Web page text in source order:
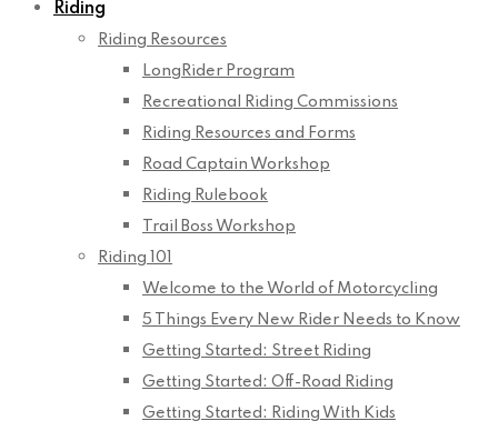
Riding
Riding Resources
LongRider Program
Recreational Riding Commissions
Riding Resources and Forms
Road Captain Workshop
Riding Rulebook
Trail Boss Workshop
Riding 101
Welcome to the World of Motorcycling
5 Things Every New Rider Needs to Know
Getting Started: Street Riding
Getting Started: Off-Road Riding
Getting Started: Riding With Kids